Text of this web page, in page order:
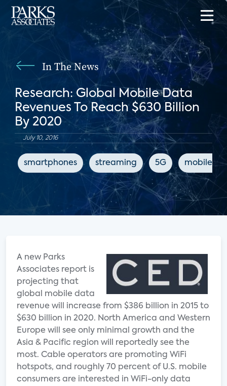
In The News
Research: Global Mobile Data
Revenues To Reach $630 Billion
By 2020
July 10, 2016
smartphones streaming 5G mobile
A new Parks
Associates report is
projecting that
global mobile data
revenue will increase from $386 billion in 2015 to
$630 billion in 2020. North America and Western
Europe will see only minimal growth and the
Asia & Pacific region will reportedly see the
most. Cable operators are promoting WiFi
hotspots, and roughly 70 percent of U.S. mobile
consumers are interested in WiFi-only data